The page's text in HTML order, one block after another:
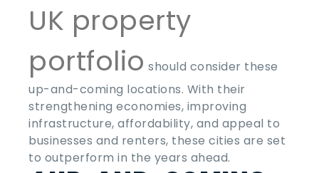
UK property
portfolio should consider these
up-and-coming locations. With their
strengthening economies, improving
infrastructure, affordability, and appeal to
businesses and renters, these cities are set
to outperform in the years ahead.